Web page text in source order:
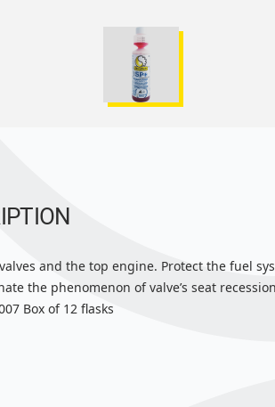
and the top engine. Protect the fuel
the phenomenon of valve’s seat
Box of 12 flasks